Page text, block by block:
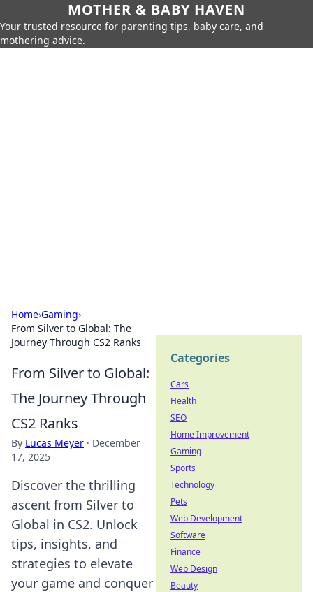
MOTHER & BABY HAVEN
Your trusted resource for parenting tips, baby care, and
mothering advice.
Home›Gaming›
From Silver to Global: The
Journey Through CS2 Ranks
From Silver to Global:
The Journey Through
CS2 Ranks
By Lucas Meyer · December
17, 2025
Discover the thrilling
ascent from Silver to
Global in CS2. Unlock
tips, insights, and
strategies to elevate
your game and conquer
Categories
Cars
Health
SEO
Home Improvement
Gaming
Sports
Technology
Pets
Web Development
Software
Finance
Web Design
Beauty